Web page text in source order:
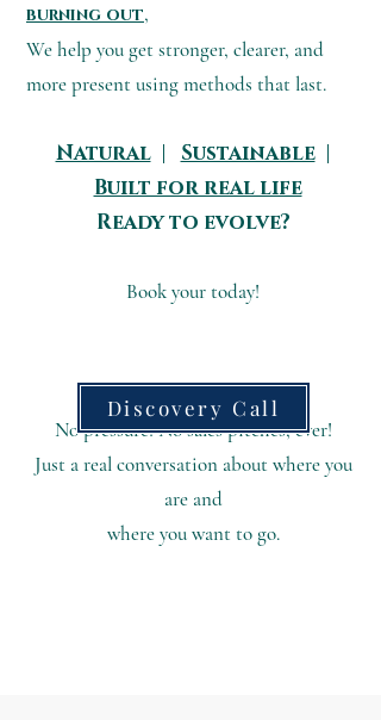
burning out,
We help you get stronger, clearer, and
more present using methods that last.
Natural| Sustainable|
Built for real life
Ready to evolve?
Book your today!​
No pressure! No sales pitches, ever!
Just a real conversation about where you
are and
where you want to go.
Discovery Call